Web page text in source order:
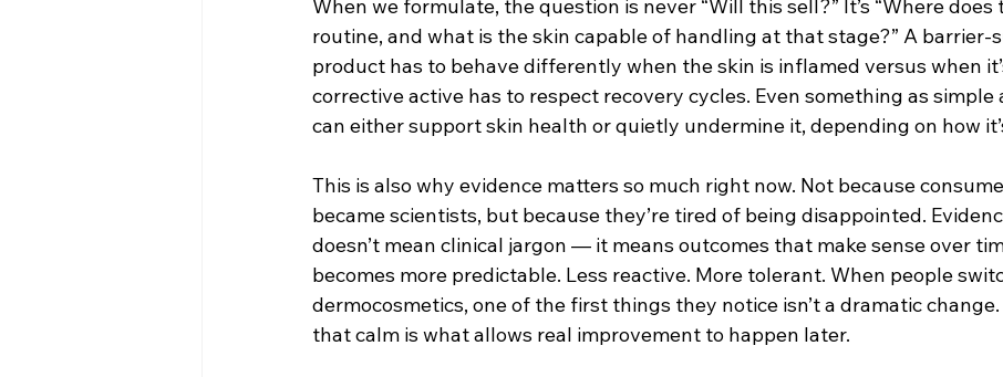
When we formulate, the question is never “Will this sell?” It’s “Where does
routine, and what is the skin capable of handling at that stage?” A barrier-
product has to behave differently when the skin is inflamed versus when
corrective active has to respect recovery cycles. Even something as simple
can either support skin health or quietly undermine it, depending on how
This is also why evidence matters so much right now. Not because
became scientists, but because they’re tired of being disappointed.
doesn’t mean clinical jargon — it means outcomes that make sense over
becomes more predictable. Less reactive. More tolerant. When people
dermocosmetics, one of the first things they notice isn’t a dramatic change.
that calm is what allows real improvement to happen later.